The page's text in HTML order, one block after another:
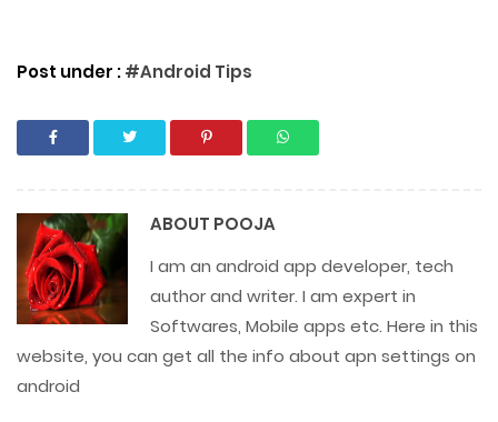
Post under :#Android Tips
ABOUT POOJA
I am an android app developer, tech
author and writer. I am expert in
Softwares, Mobile apps etc. Here in this
website, you can get all the info about apn settings on
android